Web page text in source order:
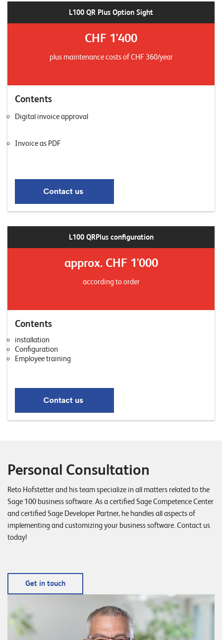
L100 QR Plus Option Sight
CHF 1'400
plus maintenance costs of CHF 360/year
Contents
Digital invoice approval
Invoice as PDF
L100 QRPlus configuration
approx. CHF 1'000
according to order
Contents
installation
Configuration
Employee training
Personal Consultation
Reto Hofstetter and his team specialize in all matters related to the
Sage 100 business software. As a certified Sage Competence Center
and certified Sage Developer Partner, he handles all aspects of
implementing and customizing your business software. Contact us
today!
Get in touch